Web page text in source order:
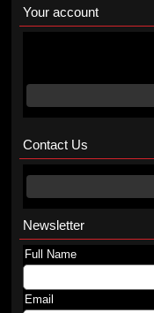
Your account
Contact Us
Newsletter
Full Name
Email